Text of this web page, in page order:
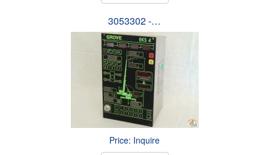
3053302 -…
Price: Inquire